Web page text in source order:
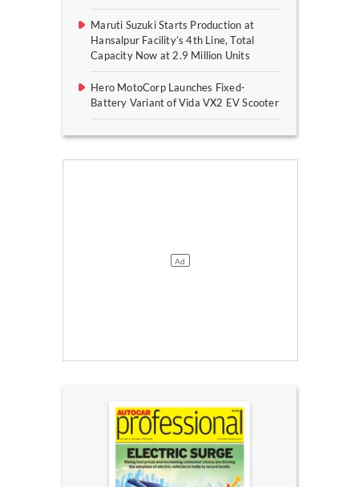
Maruti Suzuki Starts Production at
Hansalpur Facility’s 4th Line, Total
Capacity Now at 2.9 Million Units
Hero MotoCorp Launches Fixed-
Battery Variant of Vida VX2 EV Scooter